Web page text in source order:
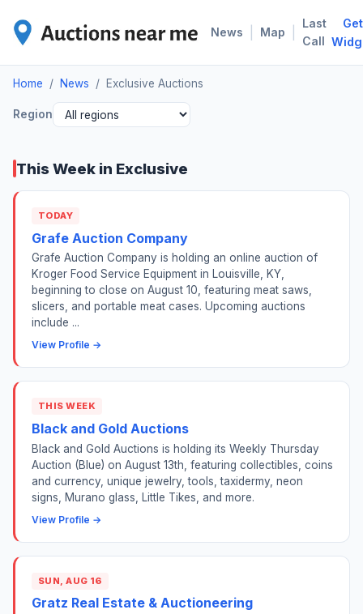
News Map
Last
Call
Get
Home / News / Exclusive Auctions
Region
This Week in Exclusive
TODAY
Grafe Auction Company
Grafe Auction Company is holding an online auction of
Kroger Food Service Equipment in Louisville, KY,
beginning to close on August 10, featuring meat saws,
slicers, and portable meat cases. Upcoming auctions
include ...
View Profile →
THIS WEEK
Black and Gold Auctions
Black and Gold Auctions is holding its Weekly Thursday
Auction (Blue) on August 13th, featuring collectibles, coins
and currency, unique jewelry, tools, taxidermy, neon
signs, Murano glass, Little Tikes, and more.
View Profile →
SUN, AUG 16
Gratz Real Estate & Auctioneering